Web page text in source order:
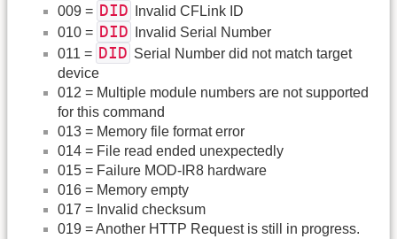
009 = DID
Invalid CFLink ID
010 = DID
Invalid Serial Number
011 = DID Serial Number did not match target
device
012 = Multiple module numbers are not supported
for this command
013 = Memory file format error
014 = File read ended unexpectedly
015 = Failure MOD-IR8 hardware
016 = Memory empty
017 = Invalid checksum
019 = Another HTTP Request is still in progress.